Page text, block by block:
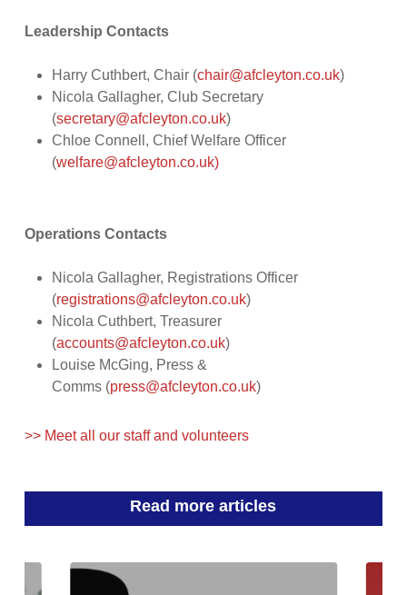
Leadership Contacts
Harry Cuthbert, Chair (chair@afcleyton.co.uk)
Nicola Gallagher, Club Secretary
(secretary@afcleyton.co.uk)
Chloe Connell, Chief Welfare Officer
(welfare@afcleyton.co.uk)
Operations Contacts
Nicola Gallagher, Registrations Officer
(registrations@afcleyton.co.uk)
Nicola Cuthbert, Treasurer
(accounts@afcleyton.co.uk)
Louise McGing, Press &
Comms (press@afcleyton.co.uk)
>> Meet all our staff and volunteers
Read more articles